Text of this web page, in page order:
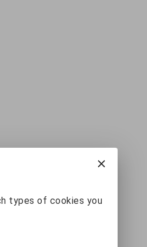
types of cookies you